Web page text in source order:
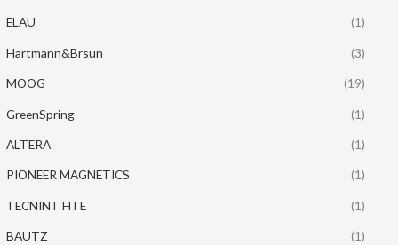
ELAU (1)
Hartmann&Brsun (3)
MOOG (19)
GreenSpring (1)
ALTERA (1)
PIONEER MAGNETICS (1)
TECNINT HTE (1)
BAUTZ (1)